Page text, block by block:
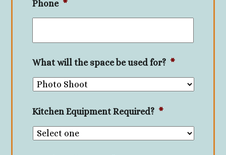
Phone *
What will the space be used for? *
Kitchen Equipment Required? *